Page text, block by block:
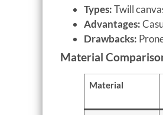
Types:Twill
Advantages:
Drawbacks:
Material
Material